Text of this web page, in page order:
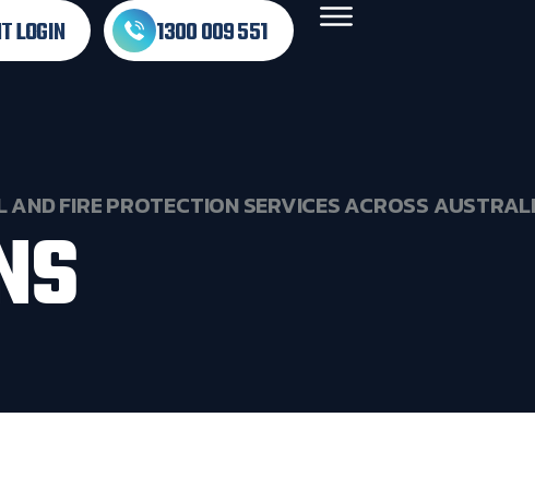
LOGIN 1300 009 551
ANDFIREPROTECTIONSERVICESACROSS